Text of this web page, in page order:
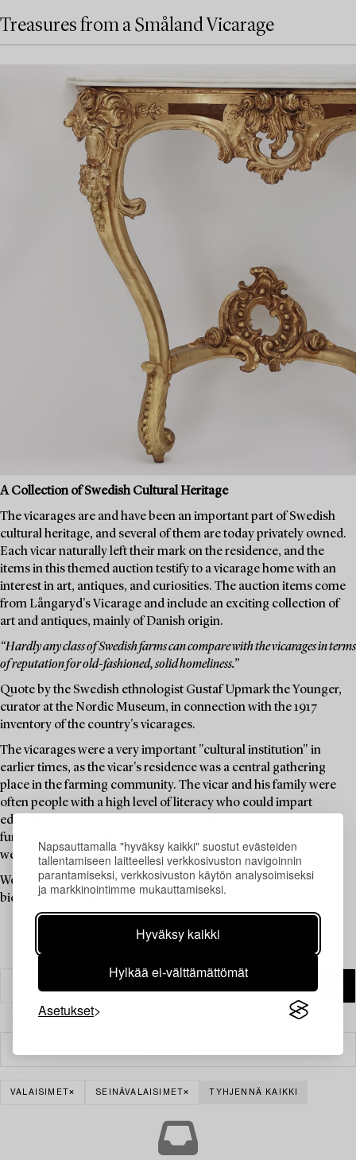
Napsauttamalla "hyväksy kaikki" suostut evästeiden
tallentamiseen laitteellesi verkkosivuston navigoinnin
parantamiseksi, verkkosivuston käytön analysoimiseksi
ja markkinointimme mukauttamiseksi.
Hyväksy kaikki
Hylkää ei-välttämättömät
Asetukset
Treasures from a Småland Vicarage
A Collection of Swedish Cultural Heritage
The vicarages are and have been an important part of Swedish
cultural heritage, and several of them are today privately owned.
Each vicar naturally left their mark on the residence, and the
items in this themed auction testify to a vicarage home with an
interest in art, antiques, and curiosities. The auction items come
from Långaryd's Vicarage and include an exciting collection of
art and antiques, mainly of Danish origin.
“Hardly any class of Swedish farms can compare with the vicarages in terms
of reputation for old-fashioned, solid homeliness.”
Quote by the Swedish ethnologist Gustaf Upmark the Younger,
curator at the Nordic Museum, in connection with the 1917
inventory of the country's vicarages.
The vicarages were a very important "cultural institution" in
earlier times, as the vicar's residence was a central gathering
place in the farming community. The vicar and his family were
often people with a high level of literacy who could impart
education, knowledge, and news, and the vicarage thus
functioned as a "cultural centre" long before such institutions
were available to the public.
Welcome to explore the unique items in this auction and place a
bid on your favourites.
VALAISIMET SEINÄVALAISIMET TYHJENNÄ KAIKKI